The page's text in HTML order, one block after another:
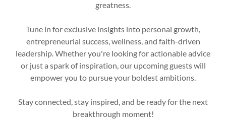
greatness.
Tune in for exclusive insights into personal growth,
entrepreneurial success, wellness, and faith-driven
leadership. Whether you're looking for actionable advice
or just a spark of inspiration, our upcoming guests will
empower you to pursue your boldest ambitions.
Stay connected, stay inspired, and be ready for the next
breakthrough moment!